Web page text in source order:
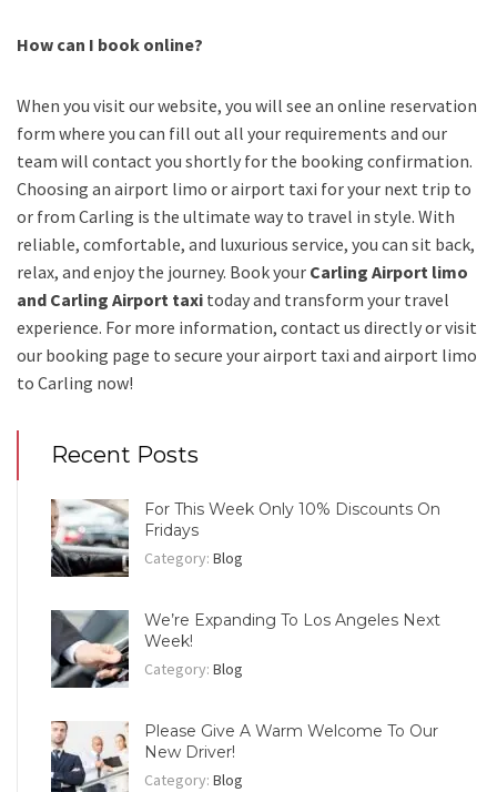
How can I book online?
When you visit our website, you will see an online reservation
form where you can fill out all your requirements and our
team will contact you shortly for the booking confirmation.
Choosing an airport limo orairport taxi for your next trip to
or from Carling is the ultimate way to travel in style. With
reliable, comfortable, and luxurious service, you can sit back,
relax, and enjoy the journey. Book your Carling Airport limo
and Carling Airport taxi today and transform your travel
experience. For more information, contact us directly or visit
our booking page to secure yourairport taxi and airport limo
to Carling now!
Recent Posts
For This Week Only 10% Discounts On
Fridays
Category: Blog
We’re Expanding To Los Angeles Next
Week!
Category: Blog
Please Give A Warm Welcome To Our
New Driver!
Category: Blog